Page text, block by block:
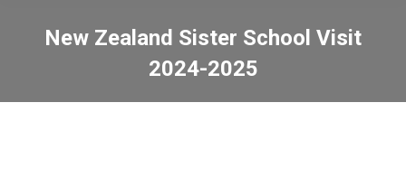
New Zealand Sister School Visit
2024-2025
You are here: